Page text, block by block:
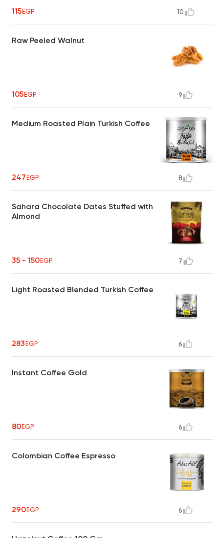
115EGP 10
Raw Peeled Walnut
105EGP 9
Medium Roasted Plain Turkish Coffee
247EGP 8
Sahara Chocolate Dates Stuffed with
Almond
35 - 150EGP 7
Light Roasted Blended Turkish Coffee
283EGP 6
Instant Coffee Gold
80EGP 6
Colombian Coffee Espresso
290EGP 6